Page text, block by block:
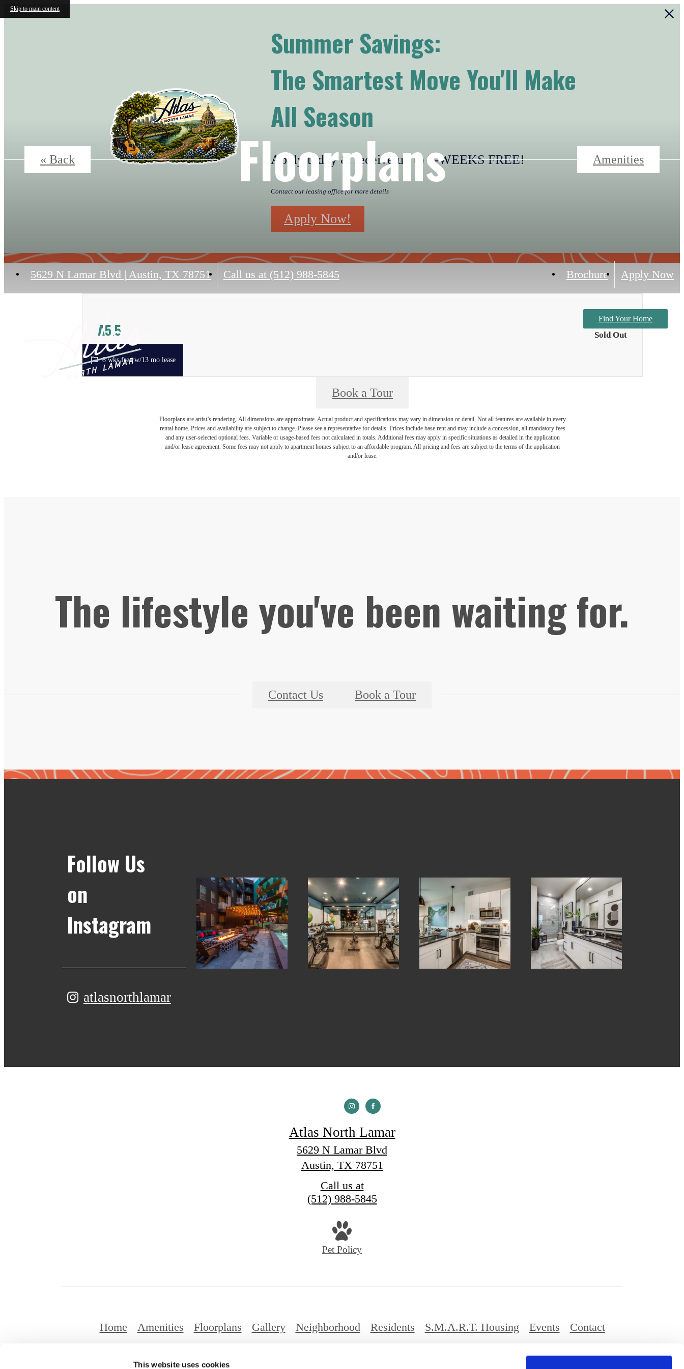
This website uses cookies
Skip to main content
Summer Savings:
The Smartest Move You'll Make
All Season
Apply today & receive up to 2-WEEKS FREE!
Contact our leasing office for more details
Apply Now!
5629 N Lamar Blvd | Austin, TX 78751 Call us at (512) 988-5845 Brochure Apply Now
Find Your Home
Floorplans
« Back Amenities
A5.5
1 bed1 bath 715 sq. ft.
Sold Out
8 wks free w/13 mo lease
Book a Tour
Floorplans are artist’s rendering. All dimensions are approximate. Actual product and specifications may vary in dimension or detail. Not all features are available in every
rental home. Prices and availability are subject to change. Please see a representative for details. Prices include base rent and may include a concession, all mandatory fees
and any user-selected optional fees. Variable or usage-based fees not calculated in totals. Additional fees may apply in specific situations as detailed in the application
and/or lease agreement. Some fees may not apply to apartment homes subject to an affordable program. All pricing and fees are subject to the terms of the application
and/or lease.
The lifestyle you've been waiting for.
Contact Us Book a Tour
Follow Us
on
Instagram
atlasnorthlamar
Atlas North Lamar
5629 N Lamar Blvd
Austin, TX 78751
Call us at
(512) 988-5845
Pet Policy
Home Amenities Floorplans Gallery Neighborhood Residents S.M.A.R.T. Housing Events Contact